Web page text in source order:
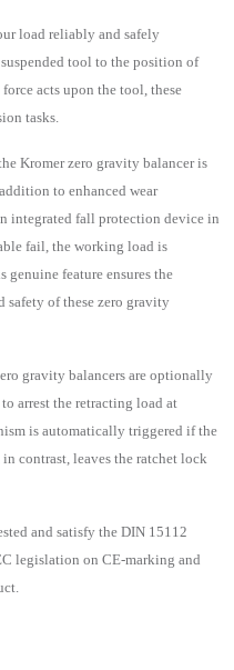
load reliably and safely
tool to the position of
acts upon the tool, these
tasks.
Kromer zero gravity balancer is
to enhanced wear
integrated fall protection device in
fail, the working load is
feature ensures the
of these zero gravity
gravity balancers are optionally
arrest the retracting load at
is automatically triggered if the
contrast, leaves the ratchet lock
and satisfy the DIN 15112
legislation on CE-marking and